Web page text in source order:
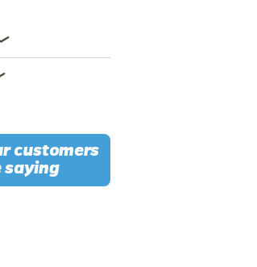
customers
saying